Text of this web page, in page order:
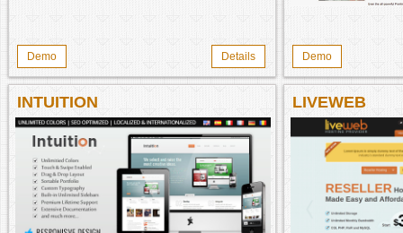
Demo Details Demo
INTUITION LIVEWEB